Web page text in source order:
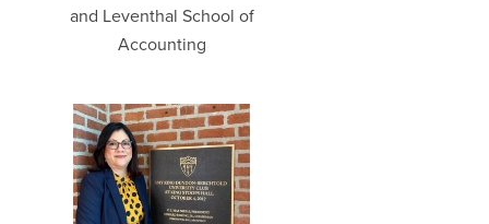
and Leventhal School of
Accounting